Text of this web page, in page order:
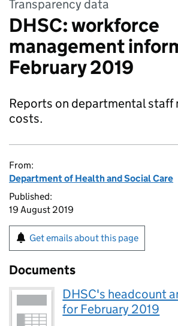
Transparency data
DHSC: workforce
management
February 2019
Reports on departmental staff
costs.
From:
Department of Health and Social Care
Published:
19 August 2019
Get emails about this page
Documents
DHSC's headcount
for February 2019